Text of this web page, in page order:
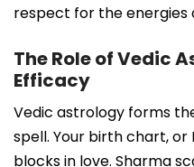
respect for the energies
The Role of Vedic
Efficacy
Vedic astrology forms
spell. Your birth chart, or
blocks in love. Sharma